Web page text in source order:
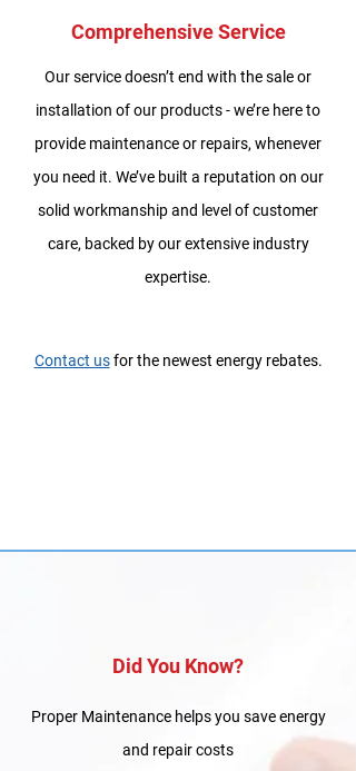
Comprehensive Service
Our service doesn’t end with the sale or
installation of our products - we’re here to
provide maintenance or repairs, whenever
you need it. We’ve built a reputation on our
solid workmanship and level of customer
care, backed by our extensive industry
expertise.
Contact usfor the newest energy rebates.
Did You Know?
Proper Maintenance helps you save energy
and repair costs